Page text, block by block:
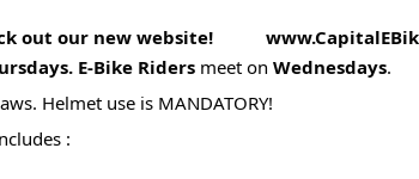
out our new website!
E-Bike Ridersmeet on Wednesdays.
Helmet use is MANDATORY!
: